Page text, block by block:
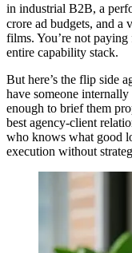
in industrial B2B, a
crore ad budgets, and a
films. You’re not
entire capability stack.
But here’s the flip side
have someone
enough to brief them
best agency-client
who knows what good
execution without